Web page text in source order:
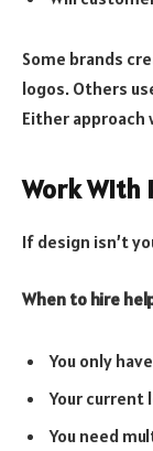
Some brands
logos. Others
Either approach
Work With
If design isn’t
When to hire
You only
Your current
You need